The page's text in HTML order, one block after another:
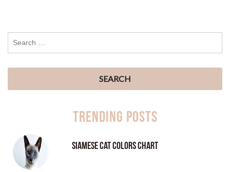
Trending Posts
Siamese Cat Colors Chart